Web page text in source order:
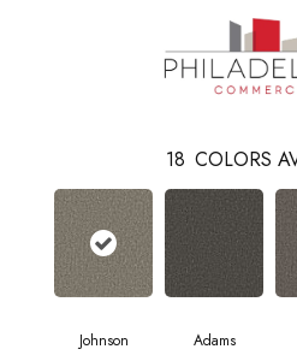
18 COLORS
Johnson Adams